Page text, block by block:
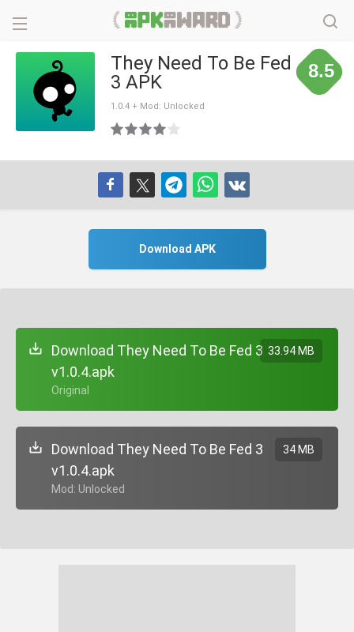
They Need To Be Fed
3 APK
1.0.4 + Mod: Unlocked
8.5
Download APK
Download They Need To Be Fed 3
v1.0.4.apk
+ Original
33.94 MB
Download They Need To Be Fed 3
v1.0.4.apk
+ Mod: Unlocked
34 MB